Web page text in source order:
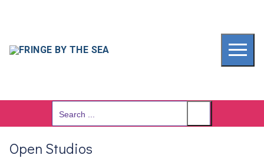
Search
Open Studios